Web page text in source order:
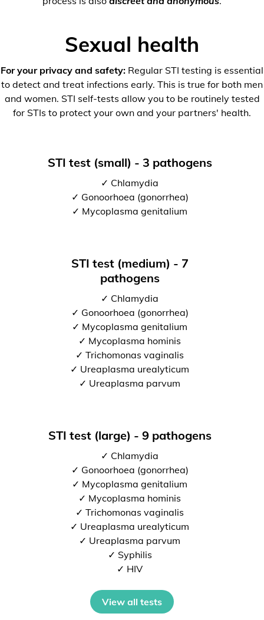
Sexual health
For your privacy and safety: Regular STI testing is essential
to detect and treat infections early. This is true for both men
and women. STI self-tests allow you to be routinely tested
for STIs to protect your own and your partners' health.
STI test (small) - 3 pathogens
✓ Chlamydia
✓ Gonoorhoea (gonorrhea)
✓ Mycoplasma genitalium
STI test (medium) - 7
pathogens
✓ Chlamydia
✓ Gonoorhoea (gonorrhea)
✓ Mycoplasma genitalium
✓ Mycoplasma hominis
✓ Trichomonas vaginalis
✓ Ureaplasma urealyticum
✓ Ureaplasma parvum
STI test (large) - 9 pathogens
✓ Chlamydia
✓ Gonoorhoea (gonorrhea)
✓ Mycoplasma genitalium
✓ Mycoplasma hominis
✓ Trichomonas vaginalis
✓ Ureaplasma urealyticum
✓ Ureaplasma parvum
✓ Syphilis
✓ HIV
View all tests